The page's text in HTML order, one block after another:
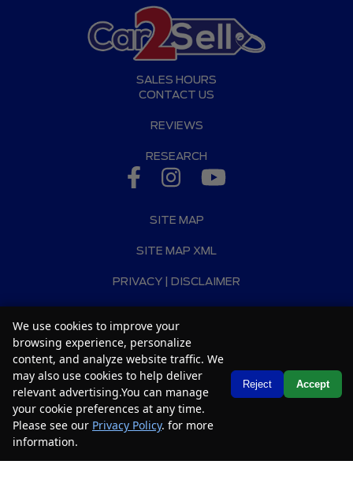
SALES HOURS
CONTACT US
REVIEWS
RESEARCH
SITE MAP
SITE MAP XML
PRIVACY | DISCLAIMER
Copyright ©2026
Automotive Dealer Websites by
SavvyDealerText Us
We use cookies to improve your
browsing experience, personalize
content, and analyze website traffic. We
may also use cookies to help deliver
relevant advertising.You can manage
your cookie preferences at any time.
Please see our Privacy Policy. for more
information.
Reject Accept
Your Privacy Choices